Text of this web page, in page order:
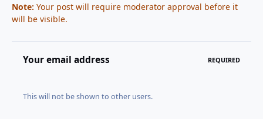
Note: Your post will require moderator approval before it
will be visible.
Your email address REQUIRED
This will not be shown to other users.